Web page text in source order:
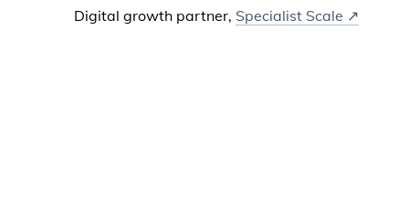
Digital growth partner, Specialist Scale ↗